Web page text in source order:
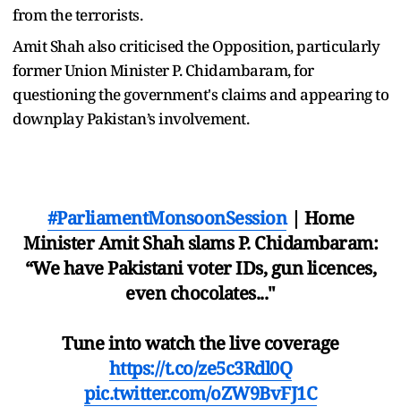
from the terrorists.
Amit Shah also criticised the Opposition, particularly
former Union Minister P. Chidambaram, for
questioning the government's claims and appearing to
downplay Pakistan’s involvement.
#ParliamentMonsoonSession| Home
Minister Amit Shah slams P. Chidambaram:
“We have Pakistani voter IDs, gun licences,
even chocolates..."
Tune into watch the live coverage
https://t.co/ze5c3Rdl0Q
pic.twitter.com/oZW9BvFJ1C